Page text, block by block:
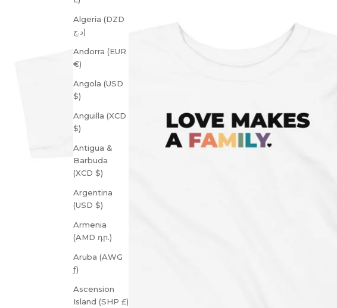
Algeria (DZD
د.ج)
Andorra (EUR
€)
Angola (USD
$)
Anguilla (XCD
$)
Antigua &
Barbuda
(XCD $)
Argentina
(USD $)
Armenia
(AMD դր.)
Aruba (AWG
ƒ)
Ascension
Island (SHP £)